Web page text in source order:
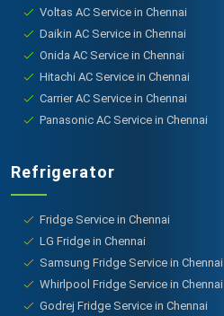
Voltas AC Service in Chennai
Daikin AC Service in Chennai
Onida AC Service in Chennai
Hitachi AC Service in Chennai
Carrier AC Service in Chennai
Panasonic AC Service in Chennai
Refrigerator
Fridge Service in Chennai
LG Fridge in Chennai
Samsung Fridge Service in Chennai
Whirlpool Fridge Service in Chennai
Godrej Fridge Service in Chennai